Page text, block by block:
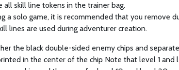
all skill line tokens in the trainer bag.
a solo game, it is recommended that you remove
lines are used during adventurer creation.
the black double-sided enemy chips and
in the center of the chip Note that level 1 and